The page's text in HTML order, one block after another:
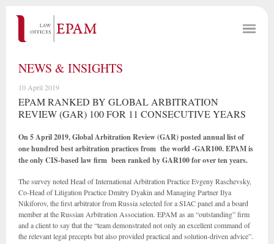
NEWS & INSIGHTS
10 April 2019
EPAM RANKED BY GLOBAL ARBITRATION
REVIEW (GAR) 100 FOR 11 CONSECUTIVE YEARS
On 5 April 2019, Global Arbitration Review (GAR) posted annual list of
one hundred best arbitration practices from the world -GAR100. EPAM is
the only CIS-based law firm been ranked by GAR100 for over ten years.
The survey noted Head of International Arbitration Practice Evgeny Raschevsky,
Co-Head of Litigation Practice Dmitry Dyakin and Managing Partner Ilya
Nikiforov, the first arbitrator from Russia selected for a SIAC panel and a board
member at the Russian Arbitration Association. EPAM as an “outstanding” firm
and a client to say that the “team demonstrated not only an excellent command of
the relevant legal precepts but also provided practical and solution-driven advice”.